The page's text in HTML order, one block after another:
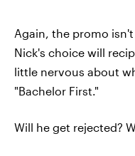
Again, the promo isn't
Nick's choice will
little nervous about
"Bachelor First."
Will he get rejected?